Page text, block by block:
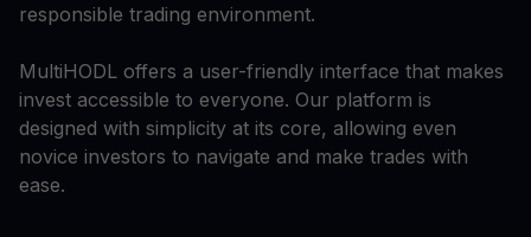
responsible trading environment.
MultiHODL offers a user-friendly interface that makes
invest accessible to everyone. Our platform is
designed with simplicity at its core, allowing even
novice investors to navigate and make trades with
ease.